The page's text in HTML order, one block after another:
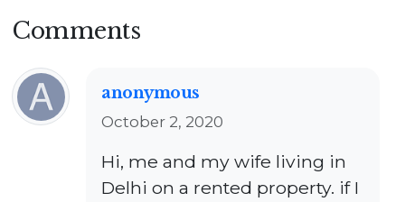
Comments
anonymous
October 2, 2020
Hi, me and my wife living in
Delhi on a rented property. if I